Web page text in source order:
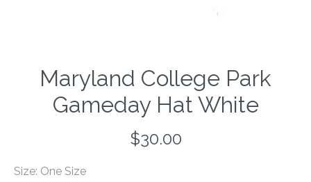
Maryland College Park
Gameday Hat White
$30.00
Size: One Size